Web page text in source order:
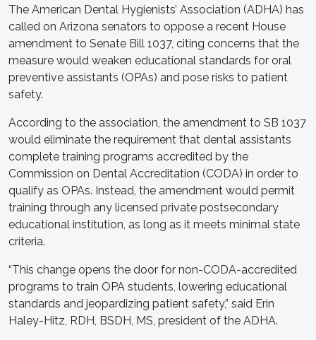
The American Dental Hygienists’ Association (ADHA) has
called on Arizona senators to oppose a recent House
amendment to Senate Bill 1037, citing concerns that the
measure would weaken educational standards for oral
preventive assistants (OPAs) and pose risks to patient
safety.
According to the association, the amendment to SB 1037
would eliminate the requirement that dental assistants
complete training programs accredited by the
Commission on Dental Accreditation (CODA) in order to
qualify as OPAs. Instead, the amendment would permit
training through any licensed private postsecondary
educational institution, as long as it meets minimal state
criteria.
“This change opens the door for non-CODA-accredited
programs to train OPA students, lowering educational
standards and jeopardizing patient safety,” said Erin
Haley-Hitz, RDH, BSDH, MS, president of the ADHA.